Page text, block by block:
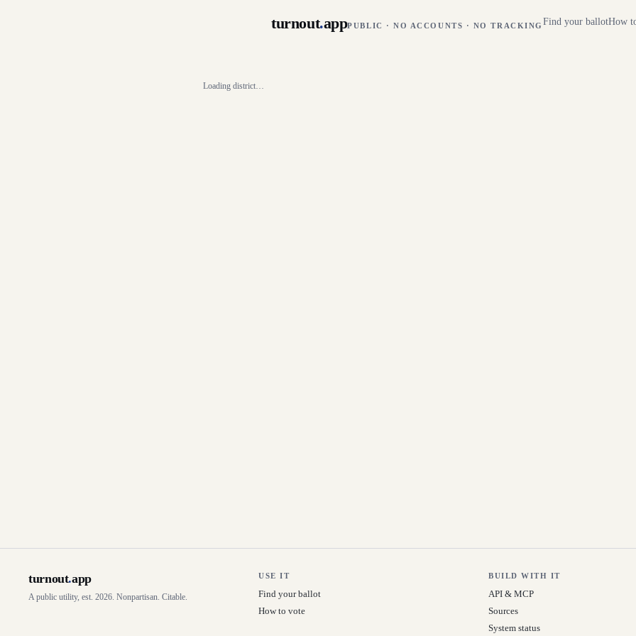
turnout.appPUBLIC · NO ACCOUNTS · NO TRACKING Find your ballotHow
Loading district…
turnout.app
A public utility, est. 2026. Nonpartisan. Citable.
USE IT
Find your ballot
How to vote
BUILD WITH IT
API & MCP
Sources
System status